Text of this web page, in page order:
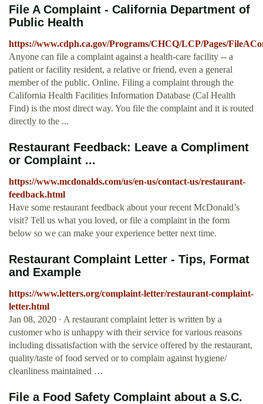
File A Complaint - California Department of
Public Health
https://www.cdph.ca.gov/Programs/CHCQ/LCP/Pages/
Anyone can file a complaint against a health-care facility -- a
patient or facility resident, a relative or friend, even a general
member of the public. Online. Filing a complaint through the
California Health Facilities Information Database (Cal Health
Find) is the most direct way. You file the complaint and it is routed
directly to the ...
Restaurant Feedback: Leave a Compliment
or Complaint ...
https://www.mcdonalds.com/us/en-us/contact-us/restaurant-
feedback.html
Have some restaurant feedback about your recent McDonald’s
visit? Tell us what you loved, or file a complaint in the form
below so we can make your experience better next time.
Restaurant Complaint Letter - Tips, Format
and Example
https://www.letters.org/complaint-letter/restaurant-complaint-
letter.html
Jan 08, 2020 · A restaurant complaint letter is written by a
customer who is unhappy with their service for various reasons
including dissatisfaction with the service offered by the restaurant,
quality/taste of food served or to complain against hygiene/
cleanliness maintained …
File a Food Safety Complaint about a S.C.